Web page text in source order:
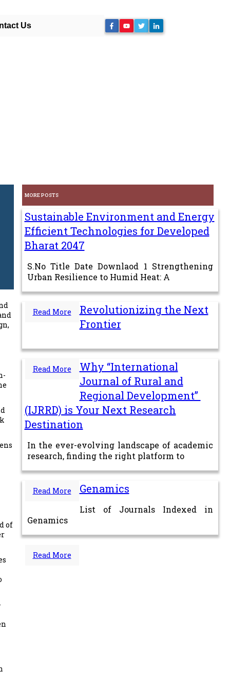
Us
of
MORE POSTS
Sustainable Environment and Energy
Efficient Technologies for Developed
Bharat 2047
S.No Title Date Downlaod 1 Strengthening
Urban Resilience to Humid Heat: A
Read More
Revolutionizing the Next
Frontier
Read More
Why “International
Journal of Rural and
Regional Development”
(IJRRD) is Your Next Research
Destination
In the ever-evolving landscape of academic
research, finding the right platform to
Read More Genamics
List of Journals Indexed in
Genamics
Read More